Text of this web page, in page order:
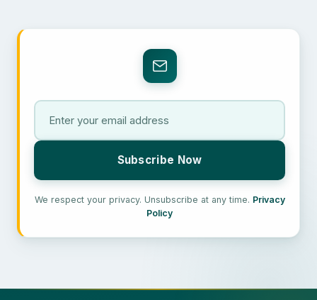
We respect your privacy. Unsubscribe at any time. Privacy
Policy